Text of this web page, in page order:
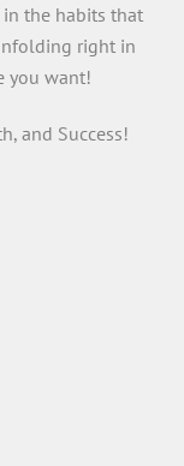
the habits that
right in
you want!
and Success!